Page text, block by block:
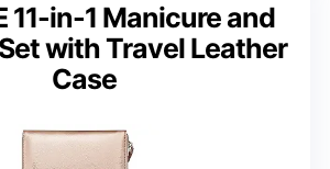
11-in-1 Manicure and
with Travel Leather
Case